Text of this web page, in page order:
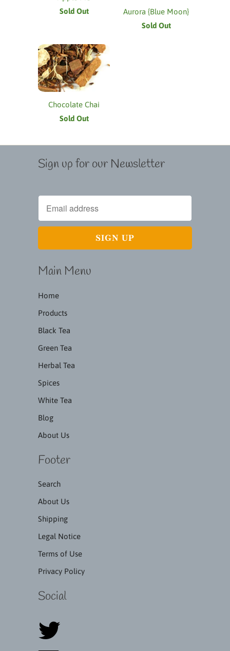
Sold Out
Aurora {Blue Moon}
Sold Out
Chocolate Chai
Sold Out
Sign up for our Newsletter
Main Menu
Home
Products
Black Tea
Green Tea
Herbal Tea
Spices
White Tea
Blog
About Us
Footer
Search
About Us
Shipping
Legal Notice
Terms of Use
Privacy Policy
Social